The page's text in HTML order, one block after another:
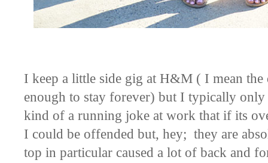
I keep a little side gig at H&M ( I mean the
enough to stay forever) but I typically
kind of a running joke at work that if its
I could be offended but, hey; they are
top in particular caused a lot of back and